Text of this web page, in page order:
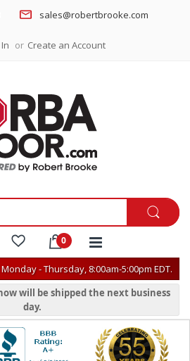
sales@robertbrooke.com
Create an Account
- Thursday, 8:00am-5:00pm EDT.
will be shipped the next business
day.